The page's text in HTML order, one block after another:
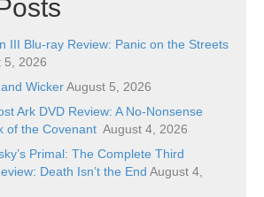
III Blu-ray Review: Panic on the Streets
5, 2026
WickerAugust 5, 2026
Ark DVD Review: A No-Nonsense
of the Covenant August 4, 2026
Primal: The Complete Third
Death Isn’t the End August 4,